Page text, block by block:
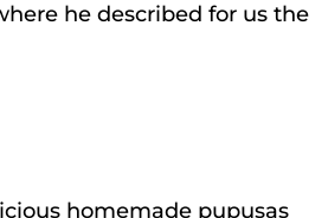
he described for us the
homemade pupusas